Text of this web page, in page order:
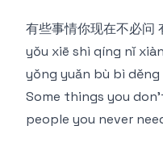
有些事情你现在不必问
yǒu xiē shì qíng nǐ
yǒng yuǎn bù bì děng
Some things you
people you never